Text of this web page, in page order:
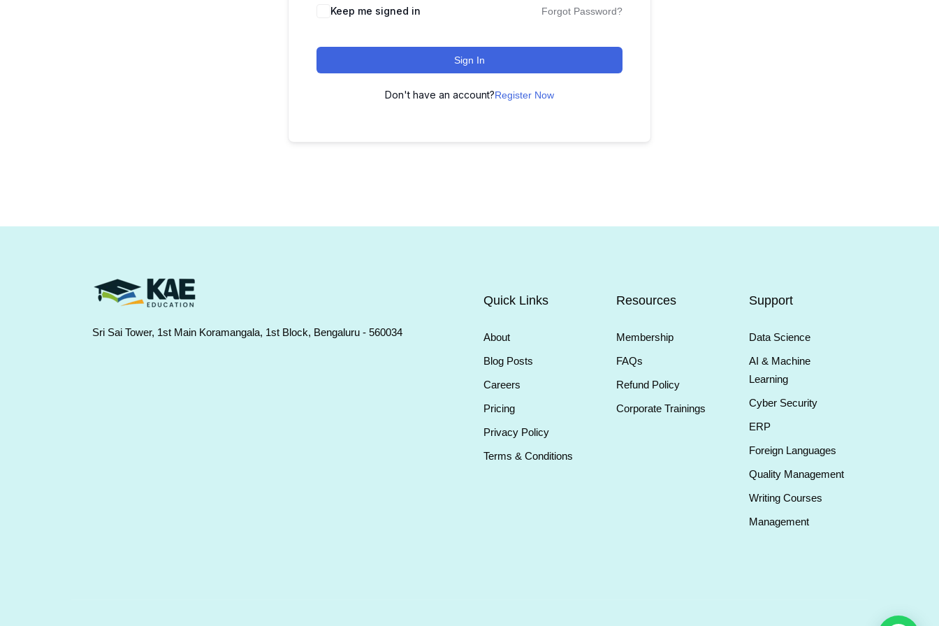
Keep me signed in Forgot Password?
Sign In
Don't have an account?Register Now
Sri Sai Tower, 1st Main Koramangala, 1st Block, Bengaluru - 560034
Quick Links
About
Blog Posts
Careers
Pricing
Privacy Policy
Terms & Conditions
Resources
Membership
FAQs
Refund Policy
Corporate Trainings
Support
Data Science
AI & Machine
Learning
Cyber Security
ERP
Foreign Languages
Quality Management
Writing Courses
Management